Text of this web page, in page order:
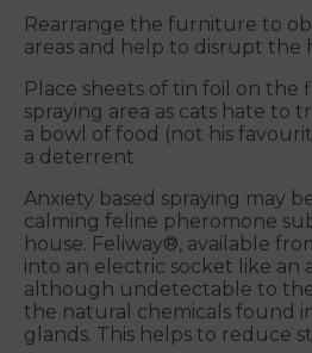
Rearrange the furniture to
areas and help to disrupt the
Place sheets of tin foil on the
spraying area as cats hate to
a bowl of food (not his
a deterrent.
Anxiety based spraying may
calming feline pheromone
house. Feliway®, available
into an electric socket like an
although undetectable to
the natural chemicals found
glands. This helps to reduce